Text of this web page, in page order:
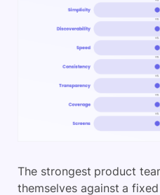
The strongest product
themselves against a